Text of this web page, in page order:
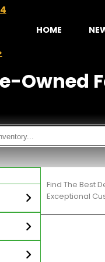
HOME
Owned
Find The Best
Exceptional